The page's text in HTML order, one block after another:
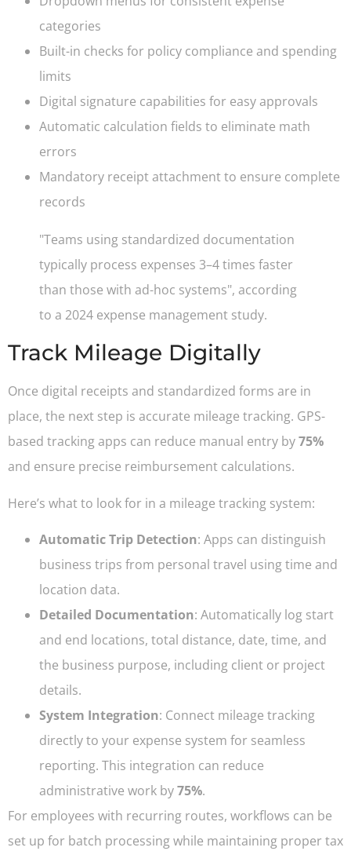
categories
Built-in checks for policy compliance and spending
limits
Digital signature capabilities for easy approvals
Automatic calculation fields to eliminate math
errors
Mandatory receipt attachment to ensure complete
records
"Teams using standardized documentation
typically process expenses 3–4 times faster
than those with ad-hoc systems", according
to a 2024 expense management study.
Track Mileage Digitally
Once digital receipts and standardized forms are in
place, the next step is accurate mileage tracking. GPS-
based tracking apps can reduce manual entry by75%
and ensure precise reimbursement calculations.
Here’s what to look for in a mileage tracking system:
Automatic Trip Detection: Apps can distinguish
business trips from personal travel using time and
location data.
Detailed Documentation: Automatically log start
and end locations, total distance, date, time, and
the business purpose, including client or project
details.
System Integration: Connect mileage tracking
directly to your expense system for seamless
reporting. This integration can reduce
administrative work by75%.
For employees with recurring routes, workflows can be
set up for batch processing while maintaining proper tax